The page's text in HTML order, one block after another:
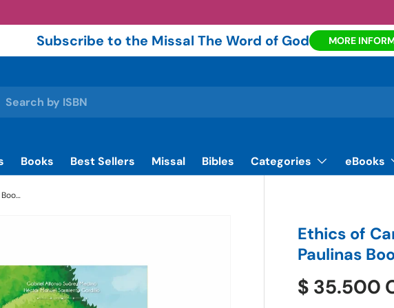
Subscribe to the Missal The Word of God MORE
Books Best Sellers Missal Bibles Categories eBooks
Ethics of Care - First: I am a Person - Book | Paulinas Bookstore
Ethics of
Paulinas
$ 35.500